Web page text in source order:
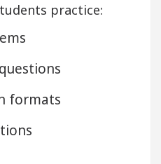
practice:
formats